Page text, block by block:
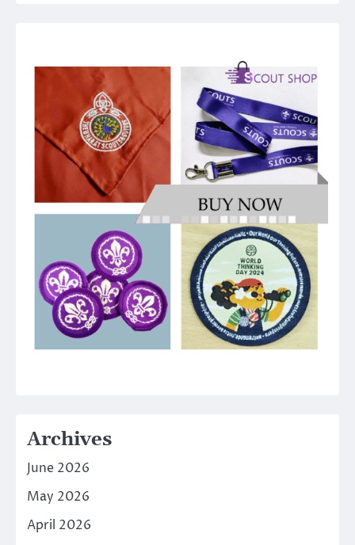
Archives
June 2026
May 2026
April 2026